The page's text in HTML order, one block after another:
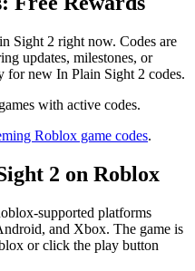
Sight 2 right now. Codes are
updates, milestones, or
for new In Plain Sight 2 codes.
with active codes.
Roblox game codes.
2 on Roblox
supported platforms
and Xbox. The game is
or click the play button